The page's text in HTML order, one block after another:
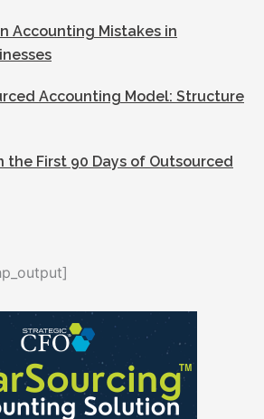
Accounting Mistakes in
Accounting Model: Structure
the First 90 Days of Outsourced